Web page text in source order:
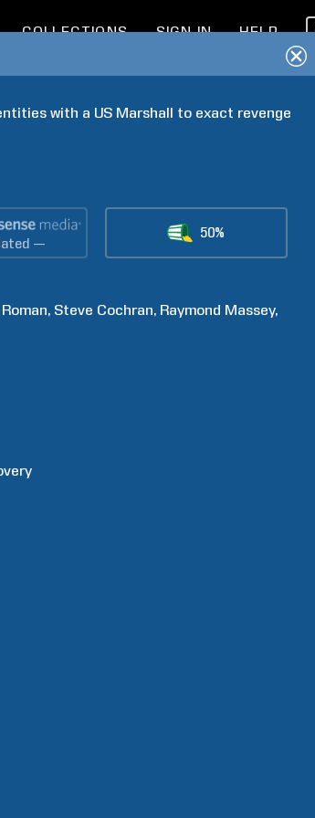
COLLECTIONS SIGN IN HELP
with a US Marshall to exact revenge
—
50%
Roman Steve Cochran Raymond Massey